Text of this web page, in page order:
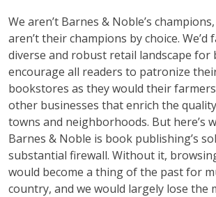
We aren’t Barnes & Noble’s
aren’t their champions by choice.
diverse and robust retail landscape for
encourage all readers to patronize
bookstores as they would their
other businesses that enrich the
towns and neighborhoods. But here’s
Barnes & Noble is book publishing’s
substantial firewall. Without it,
would become a thing of the past for
country, and we would largely lose the